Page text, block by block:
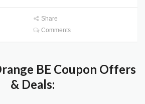
Share
Comments
BE Coupon Offers
& Deals: